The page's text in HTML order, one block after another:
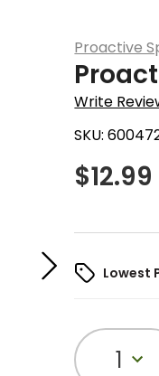
Proactive
Write
SKU:
$12.99
Lowest
1